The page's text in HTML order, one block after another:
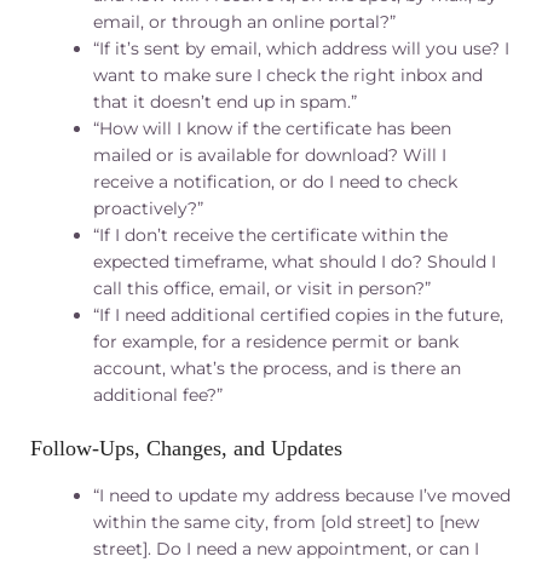
email, or through an online portal?”
“If it’s sent by email, which address will you use? I
want to make sure I check the right inbox and
that it doesn’t end up in spam.”
“How will I know if the certificate has been
mailed or is available for download? Will I
receive a notification, or do I need to check
proactively?”
“If I don’t receive the certificate within the
expected timeframe, what should I do? Should I
call this office, email, or visit in person?”
“If I need additional certified copies in the future,
for example, for a residence permit or bank
account, what’s the process, and is there an
additional fee?”
Follow‑Ups, Changes, and Updates
“I need to update my address because I’ve moved
within the same city, from [old street] to [new
street]. Do I need a new appointment, or can I